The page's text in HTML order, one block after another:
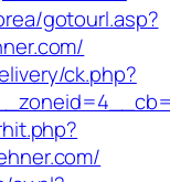
gotourl.asp?
ck.php?